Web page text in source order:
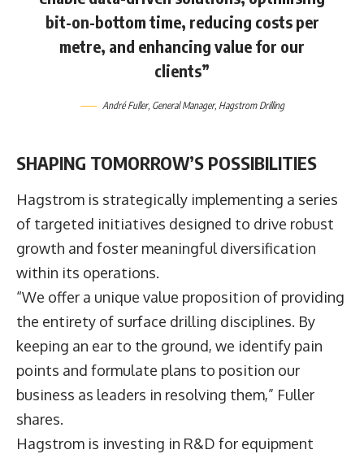
bit-on-bottom time, reducing costs per
metre, and enhancing value for our
clients”
André Fuller, General Manager, Hagstrom Drilling
SHAPING TOMORROW’S POSSIBILITIES
Hagstrom is strategically implementing a series
of targeted initiatives designed to drive robust
growth and foster meaningful diversification
within its operations.
“We offer a unique value proposition of providing
the entirety of surface drilling disciplines. By
keeping an ear to the ground, we identify pain
points and formulate plans to position our
business as leaders in resolving them,” Fuller
shares.
Hagstrom is investing in R&D for equipment